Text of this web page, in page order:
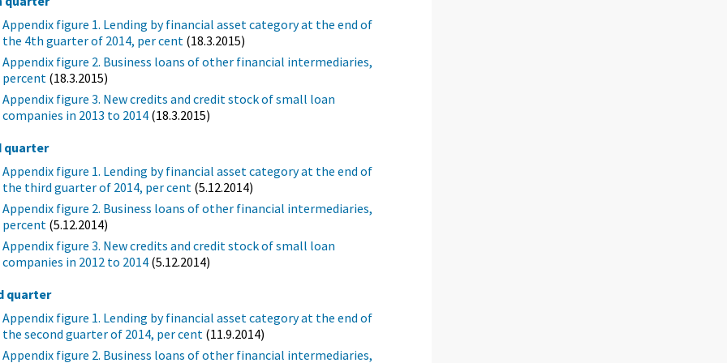
Appendix figure 1. Lending by financial asset category at the end of
the 4th guarter of 2014, per cent (18.3.2015)
Appendix figure 2. Business loans of other financial intermediaries,
percent (18.3.2015)
Appendix figure 3. New credits and credit stock of small loan
companies in 2013 to 2014 (18.3.2015)
quarter
Appendix figure 1. Lending by financial asset category at the end of
the third guarter of 2014, per cent (5.12.2014)
Appendix figure 2. Business loans of other financial intermediaries,
percent (5.12.2014)
Appendix figure 3. New credits and credit stock of small loan
companies in 2012 to 2014 (5.12.2014)
quarter
Appendix figure 1. Lending by financial asset category at the end of
the second guarter of 2014, per cent (11.9.2014)
Appendix figure 2. Business loans of other financial intermediaries,